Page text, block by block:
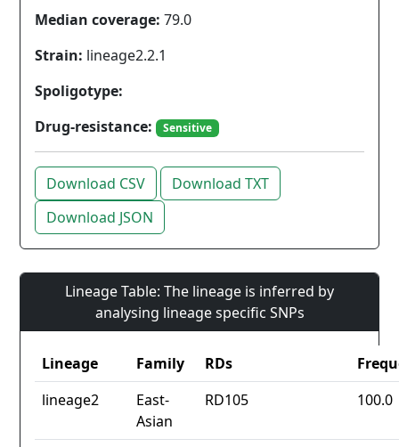
Median coverage: 79.0
Strain: lineage2.2.1
Spoligotype:
Drug-resistance:
Sensitive
Download CSV
Download TXT
Download JSON
Lineage Table: The lineage is inferred by
analysing lineage specific SNPs
Lineage Family RDs
lineage2
East-
Asian
RD105 100.0